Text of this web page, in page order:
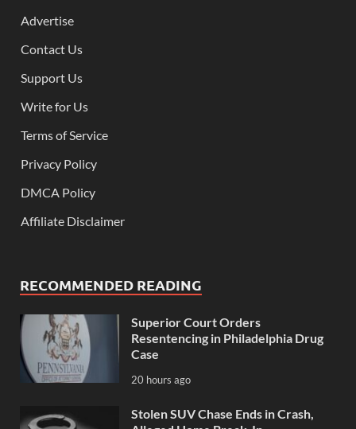
Advertise
Contact Us
Support Us
Write for Us
Terms of Service
Privacy Policy
DMCA Policy
Affiliate Disclaimer
RECOMMENDED READING
Superior Court Orders
Resentencing in Philadelphia Drug
Case
20 hours ago
Stolen SUV Chase Ends in Crash,